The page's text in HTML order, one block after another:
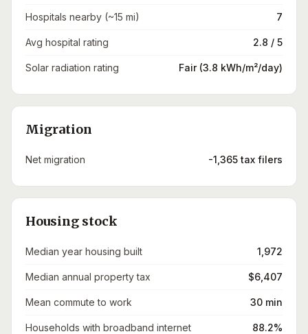
Hospitals nearby (~15 mi) 7
Avg hospital rating 2.8 / 5
Solar radiation rating Fair (3.8 kWh/m²/day)
Migration
Net migration -1,365 tax filers
Housing stock
Median year housing built 1,972
Median annual property tax $6,407
Mean commute to work 30 min
Households with broadband internet 88.2%